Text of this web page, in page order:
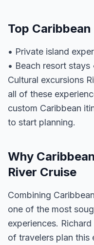
Top
• Private island
• Beach resort
Cultural excursions
all of these
custom Caribbean
to start planning.
Why
River Cruise
Combining
one of the most
experiences.
of travelers plan this